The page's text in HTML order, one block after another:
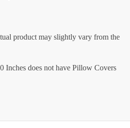
product may slightly vary from the
Inches does not have Pillow Covers